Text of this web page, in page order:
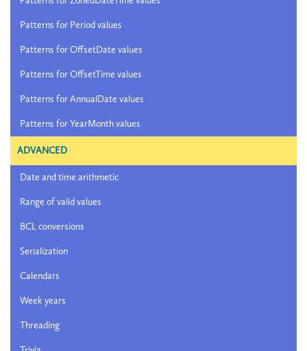
Patterns for Period values
Patterns for OffsetDate values
Patterns for OffsetTime values
Patterns for AnnualDate values
Patterns for YearMonth values
ADVANCED
Date and time arithmetic
Range of valid values
BCL conversions
Serialization
Calendars
Week years
Threading